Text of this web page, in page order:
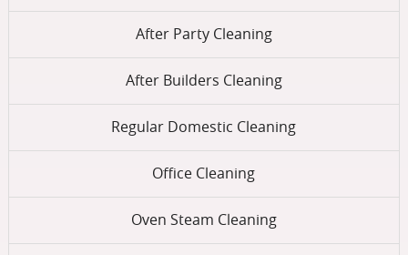
After Party Cleaning
After Builders Cleaning
Regular Domestic Cleaning
Office Cleaning
Oven Steam Cleaning